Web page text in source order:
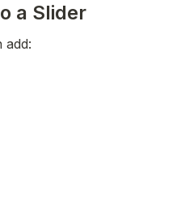
a Slider
add: